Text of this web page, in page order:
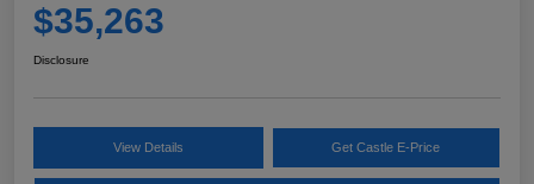
$35,263
Disclosure
View Details Get Castle E-Price